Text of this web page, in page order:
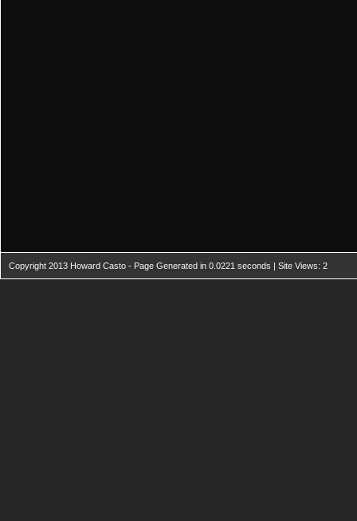
Copyright 2013 Howard Casto - Page Generated in 0.0221 seconds | Site Views: 2